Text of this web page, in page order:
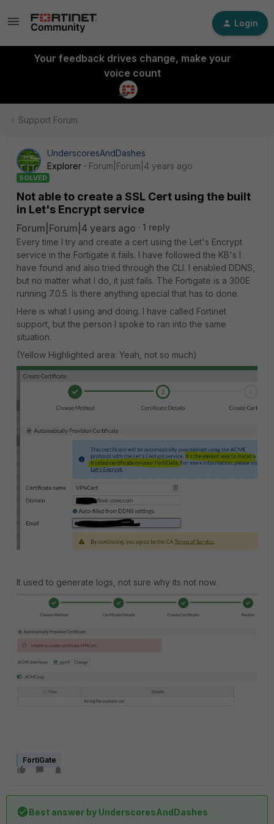
Login
Your feedback drives change, make your
voice count
Support Forum
UnderscoresAndDashes
Explorer
Forum|Forum|4 years ago
SOLVED
Not able to create a SSL Cert using the built
in Let's Encrypt service
Forum|Forum|4 years ago
1 reply
Every time I try and create a cert using the Let's Encrypt
service in the Fortigate it fails. I have followed the KB's I
have found and also tried through the CLI. I enabled DDNS,
but no matter what I do, it just fails. The Fortigate is a 300E
running 7.0.5. Is there anything special that has to done.
Here is what I using and doing. I have called Fortinet
support, but the person I spoke to ran into the same
situation.
(Yellow Highlighted area: Yeah, not so much)
It used to generate logs, not sure why its not now.
FortiGate
Best answer by UnderscoresAndDashes